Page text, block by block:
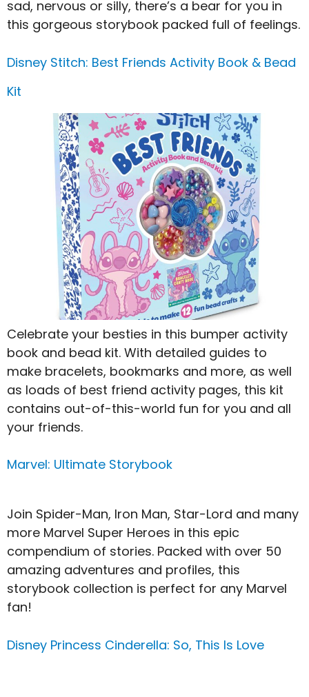
sad, nervous or silly, there’s a bear for you in
this gorgeous storybook packed full of feelings.
Disney Stitch: Best Friends Activity Book & Bead
Kit
Celebrate your besties in this bumper activity
book and bead kit. With detailed guides to
make bracelets, bookmarks and more, as well
as loads of best friend activity pages, this kit
contains out-of-this-world fun for you and all
your friends.
Marvel: Ultimate Storybook
Join Spider-Man, Iron Man, Star-Lord and many
more Marvel Super Heroes in this epic
compendium of stories. Packed with over 50
amazing adventures and profiles, this
storybook collection is perfect for any Marvel
fan!
Disney Princess Cinderella: So, This Is Love